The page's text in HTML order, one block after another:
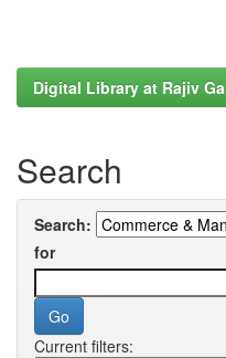
Digital Library at Rajiv
Search
Search:
for
Current filters: